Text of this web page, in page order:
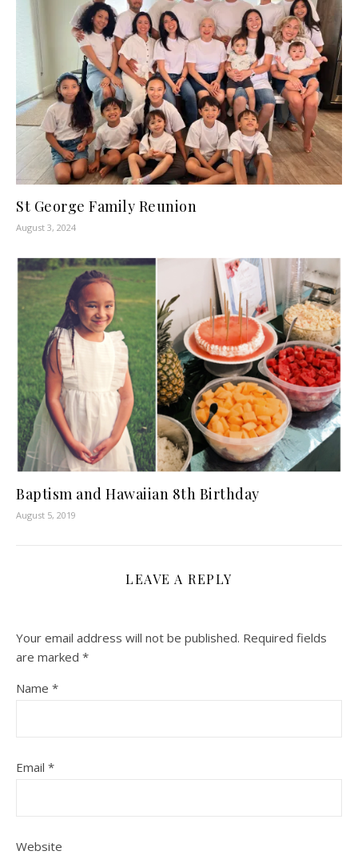
St George Family Reunion
August 3, 2024
Baptism and Hawaiian 8th Birthday
August 5, 2019
LEAVE A REPLY
Your email address will not be published. Required fields
are marked *
Name *
Email *
Website